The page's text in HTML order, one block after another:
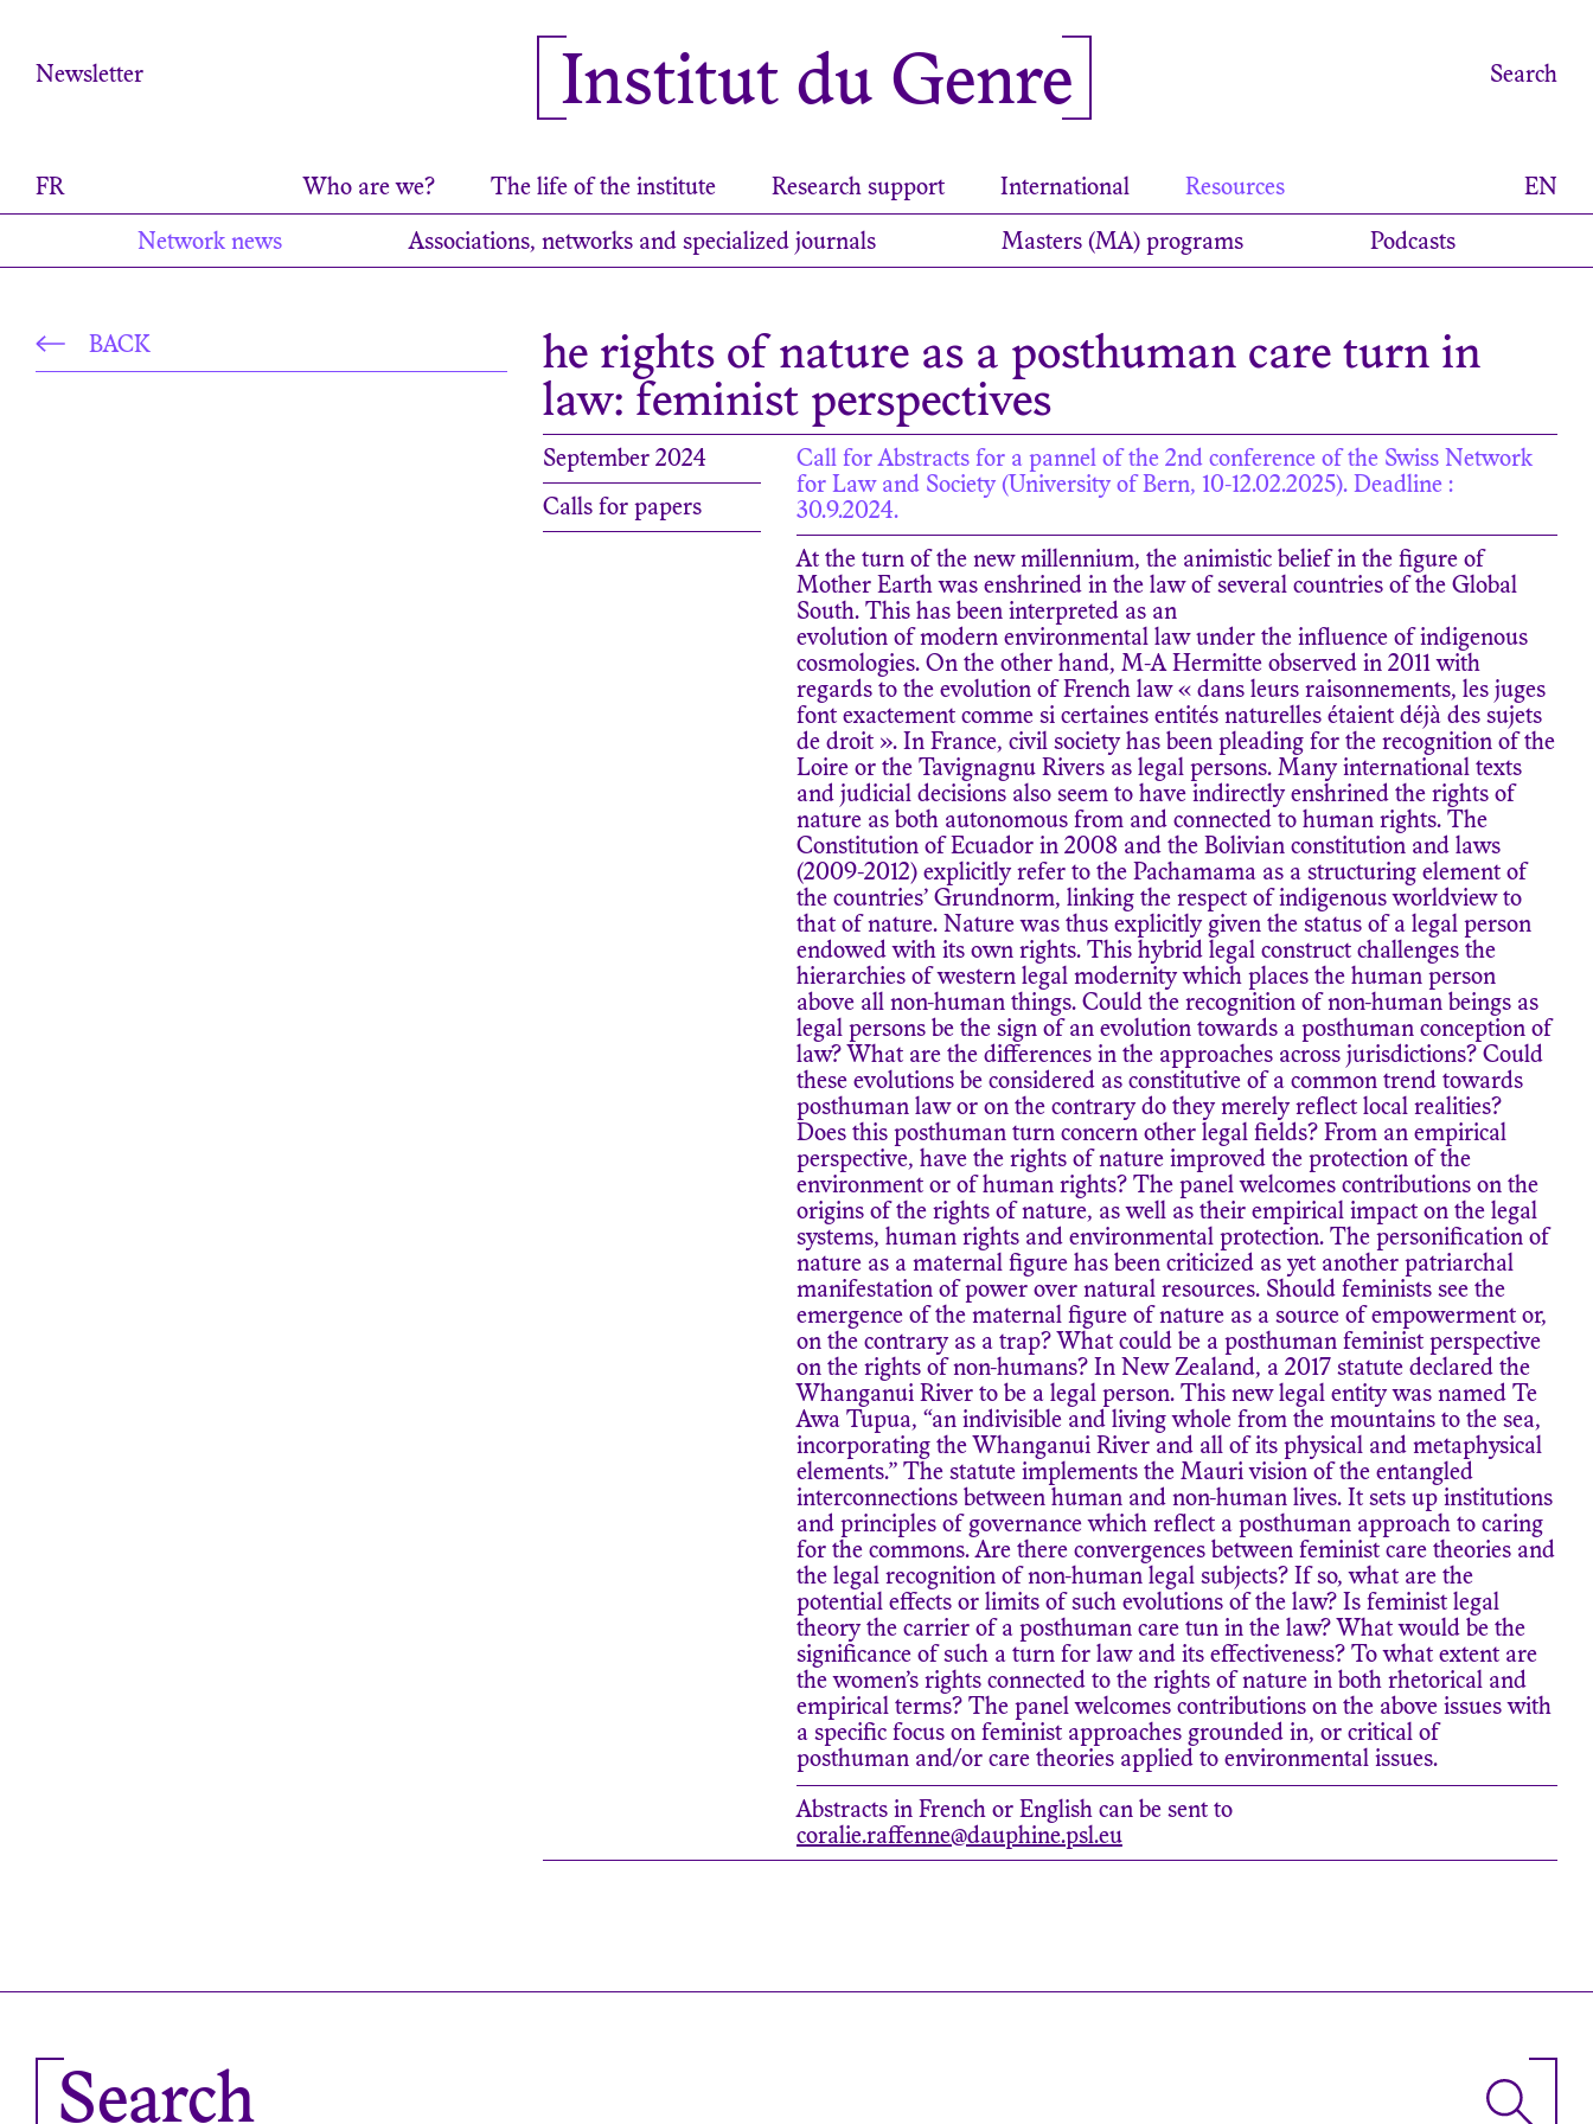
Newsletter Institut du Genre Search
FR Who are we? The life of the institute Research support International Resources EN
Network news Associations, networks and specialized journals Masters (MA) programs Podcasts
BACK
he rights of nature as a posthuman care turn in
law: feminist perspectives
September 2024
Calls for papers
Call for Abstracts for a pannel of the 2nd conference of the Swiss Network
for Law and Society (University of Bern, 10-12.02.2025). Deadline :
30.9.2024.
At the turn of the new millennium, the animistic belief in the figure of
Mother Earth was enshrined in the law of several countries of the Global
South. This has been interpreted as an
evolution of modern environmental law under the influence of indigenous
cosmologies. On the other hand, M-A Hermitte observed in 2011 with
regards to the evolution of French law « dans leurs raisonnements, les juges
font exactement comme si certaines entités naturelles étaient déjà des sujets
de droit ». In France, civil society has been pleading for the recognition of the
Loire or the Tavignagnu Rivers as legal persons. Many international texts
and judicial decisions also seem to have indirectly enshrined the rights of
nature as both autonomous from and connected to human rights. The
Constitution of Ecuador in 2008 and the Bolivian constitution and laws
(2009-2012) explicitly refer to the Pachamama as a structuring element of
the countries’ Grundnorm, linking the respect of indigenous worldview to
that of nature. Nature was thus explicitly given the status of a legal person
endowed with its own rights. This hybrid legal construct challenges the
hierarchies of western legal modernity which places the human person
above all non-human things. Could the recognition of non-human beings as
legal persons be the sign of an evolution towards a posthuman conception of
law? What are the differences in the approaches across jurisdictions? Could
these evolutions be considered as constitutive of a common trend towards
posthuman law or on the contrary do they merely reflect local realities?
Does this posthuman turn concern other legal fields? From an empirical
perspective, have the rights of nature improved the protection of the
environment or of human rights? The panel welcomes contributions on the
origins of the rights of nature, as well as their empirical impact on the legal
systems, human rights and environmental protection. The personification of
nature as a maternal figure has been criticized as yet another patriarchal
manifestation of power over natural resources. Should feminists see the
emergence of the maternal figure of nature as a source of empowerment or,
on the contrary as a trap? What could be a posthuman feminist perspective
on the rights of non-humans? In New Zealand, a 2017 statute declared the
Whanganui River to be a legal person. This new legal entity was named Te
Awa Tupua, “an indivisible and living whole from the mountains to the sea,
incorporating the Whanganui River and all of its physical and metaphysical
elements.” The statute implements the Mauri vision of the entangled
interconnections between human and non-human lives. It sets up institutions
and principles of governance which reflect a posthuman approach to caring
for the commons. Are there convergences between feminist care theories and
the legal recognition of non-human legal subjects? If so, what are the
potential effects or limits of such evolutions of the law? Is feminist legal
theory the carrier of a posthuman care tun in the law? What would be the
significance of such a turn for law and its effectiveness? To what extent are
the women’s rights connected to the rights of nature in both rhetorical and
empirical terms? The panel welcomes contributions on the above issues with
a specific focus on feminist approaches grounded in, or critical of
posthuman and/or care theories applied to environmental issues.
Abstracts in French or English can be sent to
coralie.raffenne@dauphine.psl.eu
Search